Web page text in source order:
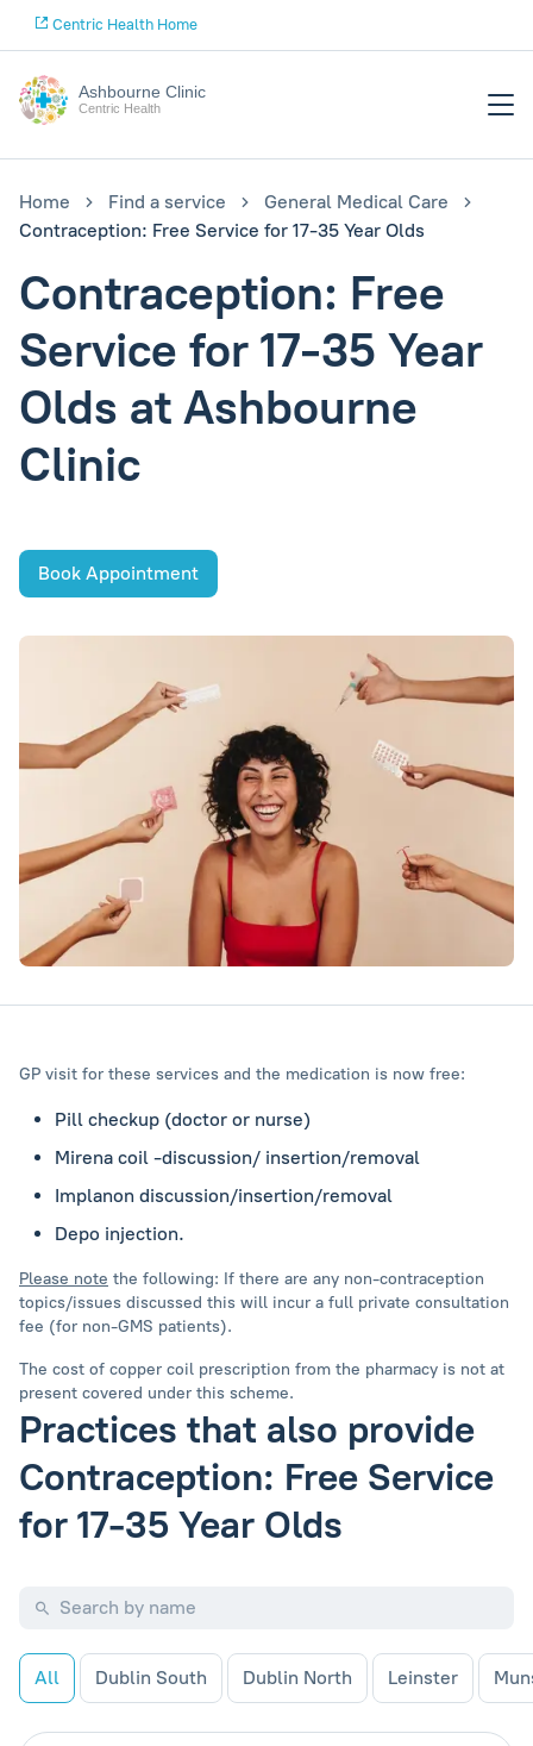
Centric Health Home
Ashbourne Clinic
Centric Health
Home Find a service
General Medical Care
Contraception: Free Service for 17-35 Year Olds
Contraception: Free
Service for 17-35 Year
Olds at Ashbourne
Clinic
Book Appointment
GP visit for these services and the medication is now free:
Pill checkup (doctor or nurse)
Mirena coil -discussion/ insertion/removal
Implanon discussion/insertion/removal
Depo injection.
Please note the following: If there are any non-contraception
topics/issues discussed this will incur a full private consultation
fee (for non-GMS patients).
The cost of copper coil prescription from the pharmacy is not at
present covered under this scheme.
Practices that also provide
Contraception: Free Service
for 17-35 Year Olds
All Dublin South Dublin North Leinster